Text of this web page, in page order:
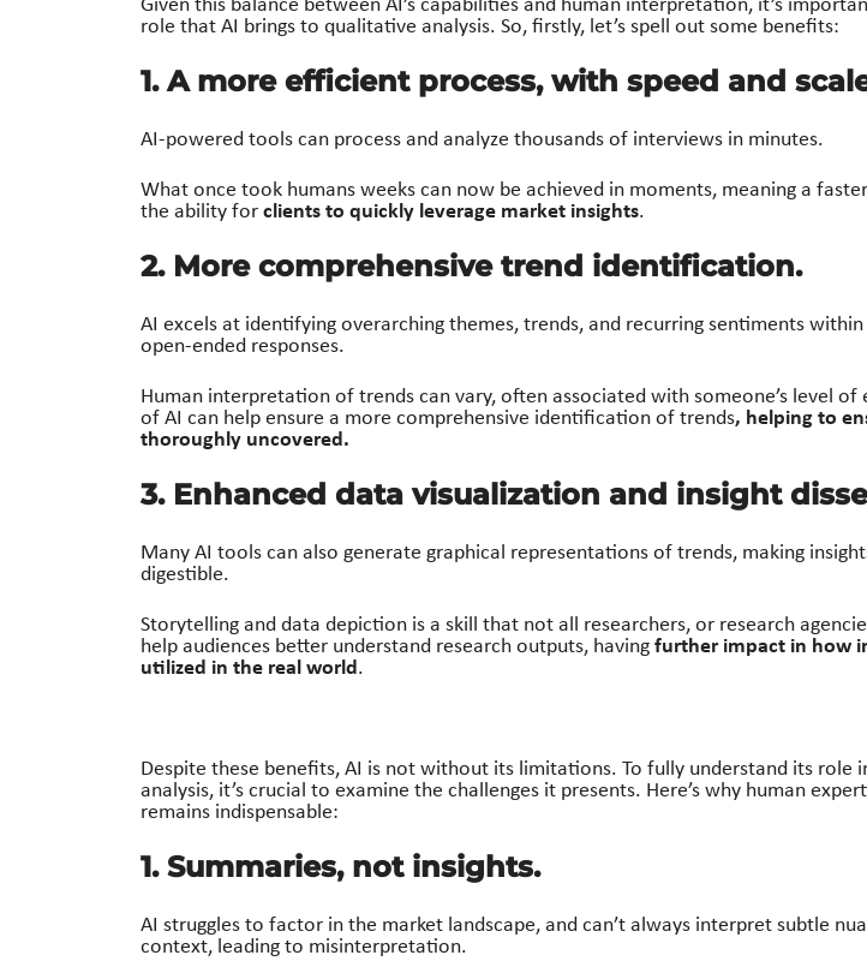
role that AI brings to qualitative analysis. So, firstly, let’s spell out some benefits:
1. A more efficient process, with speed and
AI-powered tools can process and analyze thousands of interviews in minutes.
What once took humans weeks can now be achieved in moments, meaning a fast
the ability forclients to quickly leverage market insights.
2. More comprehensive trend identification.
AI excels at identifying overarching themes, trends, and recurring sentiments
open-ended responses.
Human interpretation of trends can vary, often associated with someone’s level of
of AI can help ensure a more comprehensive identification of trends, helping to
thoroughly uncovered.
3. Enhanced data visualization and insight
Many AI tools can also generate graphical representations of trends, making
digestible.
Storytelling and data depiction is a skill that not all researchers, or research
help audiences better understand research outputs, havingfurther impact in how
utilized in the real world.
Despite these benefits, AI is not without its limitations. To fully understand its role
analysis, it’scrucial to examine the challenges it presents. Here’swhy human
remains indispensable:
1. Summaries, not insights.
AI struggles to factor in the market landscape, and can’t always interpret subtle
context, leading to misinterpretation.